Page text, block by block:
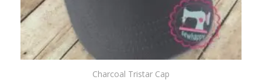
Charcoal Tristar Cap